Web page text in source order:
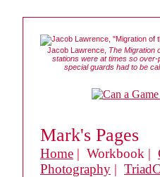
Jacob Lawrence, The Migration
stations were at times so
special guards had to be
Mark's Pages
Home | Workbook |
Photography |